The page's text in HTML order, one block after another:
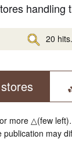
handling
20 hits.
more △(few
publication may